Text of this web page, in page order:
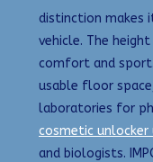
distinction makes
vehicle. The
comfort and
usable floor
laboratories for
cosmetic
and biologists.